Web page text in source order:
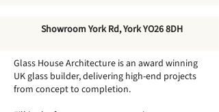
The Orangery at
Victorian Showpiece
Showroom York Rd, York YO26 8DH
Glass House Architecture is an award winning
UK glass builder, delivering high-end projects
from concept to completion.